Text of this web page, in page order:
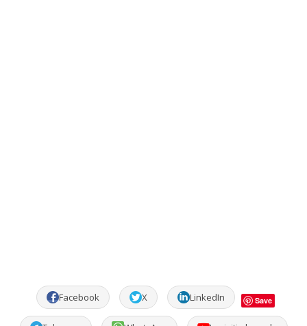
Facebook X LinkedIn Save